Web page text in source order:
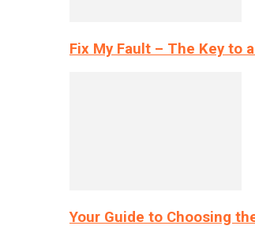
Fix My Fault – The Key to
Your Guide to Choosing